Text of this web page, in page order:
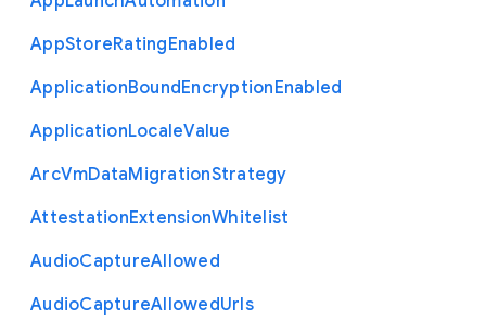
AppStoreRatingEnabled
ApplicationBoundEncryptionEnabled
ApplicationLocaleValue
ArcVmDataMigrationStrategy
AttestationExtensionWhitelist
AudioCaptureAllowed
AudioCaptureAllowedUrls